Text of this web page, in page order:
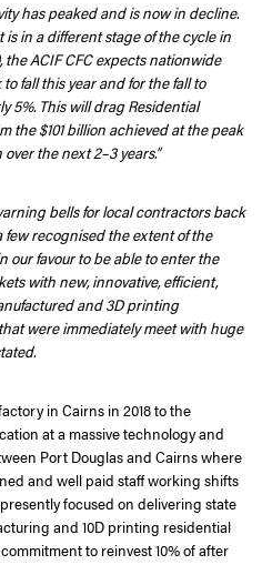
has peaked and is now in decline.
in a different stage of the cycle in
the ACIF CFC expects nationwide
fall this year and for the fall to
5%. This will drag Residential
the $101 billion achieved at the peak
over the next 2–3 years.”
bells for local contractors back
recognised the extent of the
our favour to be able to enter the
with new, innovative, efficient,
and 3D printing
were immediately meet with huge
in Cairns in 2018 to the
at a massive technology and
Port Douglas and Cairns where
and well paid staff working shifts
focused on delivering state
and 10D printing residential
to reinvest 10% of after